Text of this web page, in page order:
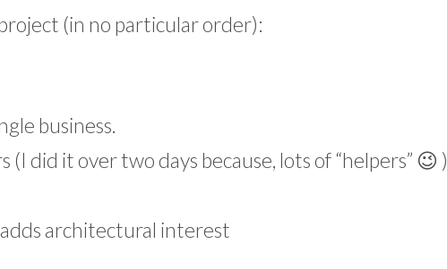
(in no particular order):
business.
(I did it over two days because, lots of “helpers” 😉 )
architectural interest